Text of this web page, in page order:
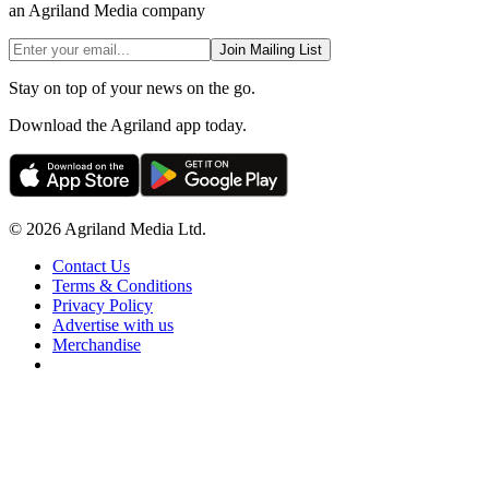
an Agriland Media company
Join Mailing List
Stay on top of your news on the go.
Download the Agriland app today.
© 2026 Agriland Media Ltd.
Contact Us
Terms & Conditions
Privacy Policy
Advertise with us
Merchandise